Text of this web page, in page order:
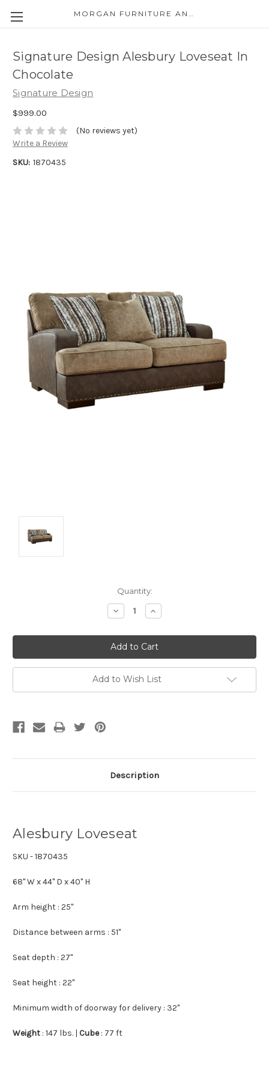
Signature Design Alesbury Loveseat In
Chocolate
Signature Design
$999.00
(No reviews yet)
Write a Review
SKU: 1870435
Quantity:
Decrease
Quantity:
Increase
Quantity:
Add to Wish List
Description
Alesbury Loveseat
SKU - 1870435
68" W x 44" D x 40" H
Arm height : 25"
Distance between arms : 51"
Seat depth : 27"
Seat height : 22"
Minimum width of doorway for delivery : 32"
Weight : 147 lbs. | Cube: 77 ft